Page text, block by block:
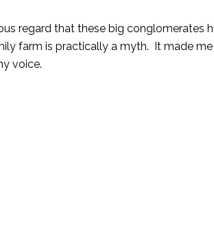
regard that these big conglomerates
farm is practically a myth. It made
voice.